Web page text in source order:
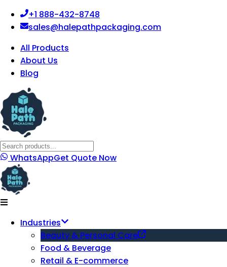
+1 888-432-8748
sales@halepathpackaging.com
All Products
About Us
Blog
WhatsAppGet Quote Now
Industries
Beauty & Personal Care
Food & Beverage
Retail & E-commerce